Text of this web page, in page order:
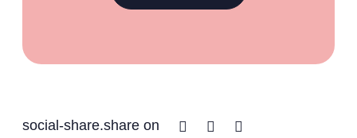
social-share.share on Facebook
Twitter